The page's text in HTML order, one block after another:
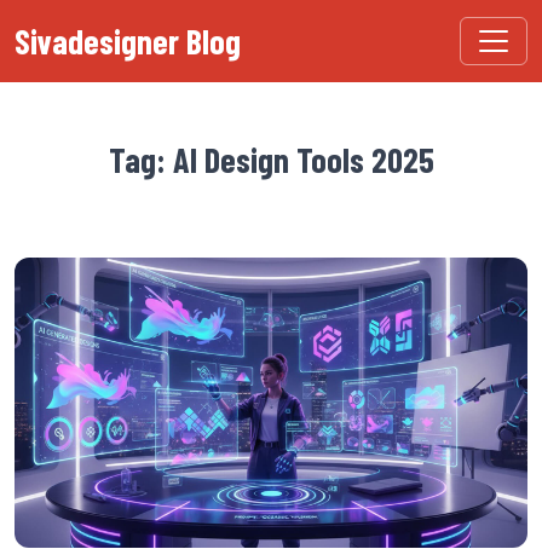
Sivadesigner Blog
Tag: AI Design Tools 2025